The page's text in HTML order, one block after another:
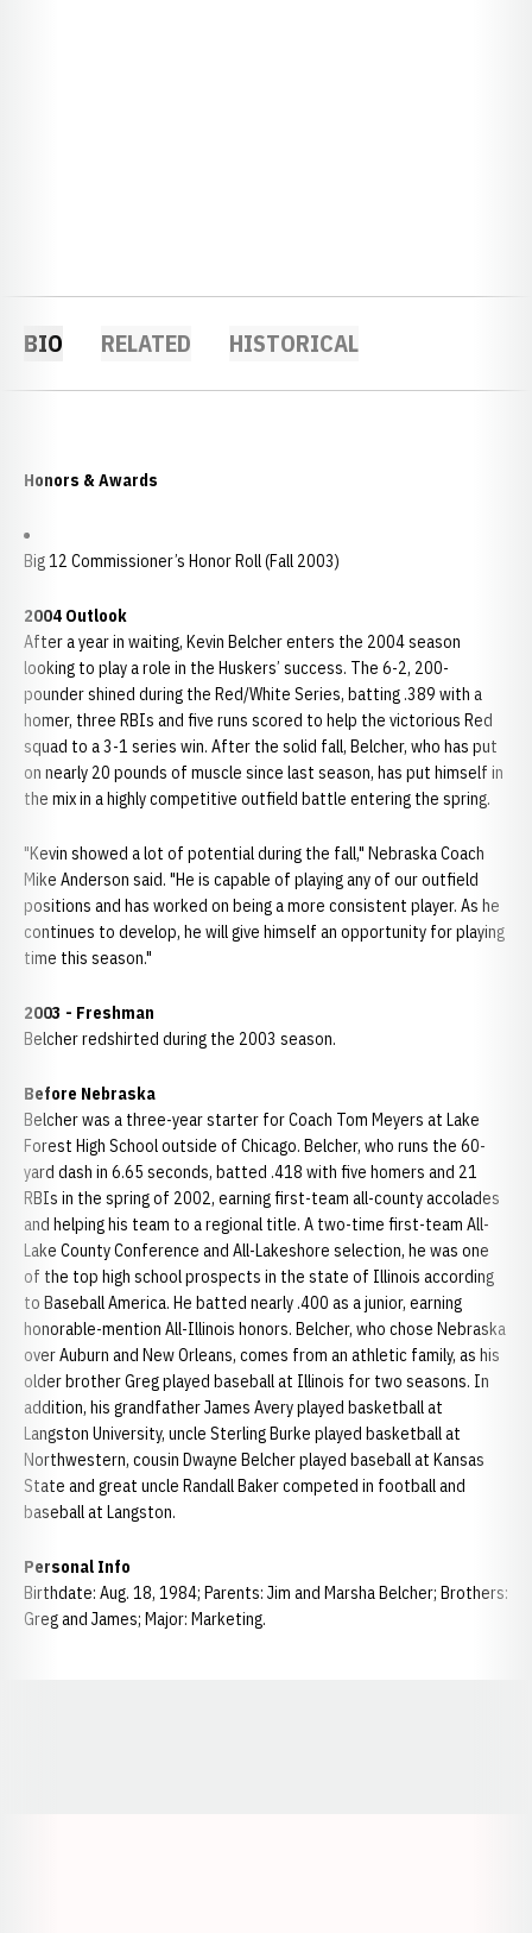
BIO RELATED HISTORICAL
Honors & Awards
Big 12 Commissioner’s Honor Roll (Fall 2003)
2004 Outlook
After a year in waiting, Kevin Belcher enters the 2004 season
looking to play a role in the Huskers’ success. The 6-2, 200-
pounder shined during the Red/White Series, batting .389 with a
homer, three RBIs and five runs scored to help the victorious Red
squad to a 3-1 series win. After the solid fall, Belcher, who has put
on nearly 20 pounds of muscle since last season, has put himself in
the mix in a highly competitive outfield battle entering the spring.
"Kevin showed a lot of potential during the fall," Nebraska Coach
Mike Anderson said. "He is capable of playing any of our outfield
positions and has worked on being a more consistent player. As he
continues to develop, he will give himself an opportunity for playing
time this season."
2003 - Freshman
Belcher redshirted during the 2003 season.
Before Nebraska
Belcher was a three-year starter for Coach Tom Meyers at Lake
Forest High School outside of Chicago. Belcher, who runs the 60-
yard dash in 6.65 seconds, batted .418 with five homers and 21
RBIs in the spring of 2002, earning first-team all-county accolades
and helping his team to a regional title. A two-time first-team All-
Lake County Conference and All-Lakeshore selection, he was one
of the top high school prospects in the state of Illinois according
to Baseball America. He batted nearly .400 as a junior, earning
honorable-mention All-Illinois honors. Belcher, who chose Nebraska
over Auburn and New Orleans, comes from an athletic family, as his
older brother Greg played baseball at Illinois for two seasons. In
addition, his grandfather James Avery played basketball at
Langston University, uncle Sterling Burke played basketball at
Northwestern, cousin Dwayne Belcher played baseball at Kansas
State and great uncle Randall Baker competed in football and
baseball at Langston.
Personal Info
Birthdate: Aug. 18, 1984; Parents: Jim and Marsha Belcher; Brothers:
Greg and James; Major: Marketing.